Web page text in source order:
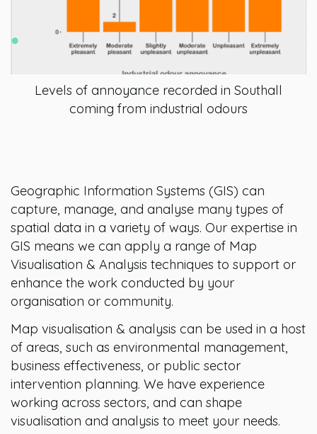
Levels of annoyance recorded in Southall
coming from industrial odours
Geographic Information Systems (GIS) can
capture, manage, and analyse many types of
spatial data in a variety of ways. Our expertise in
GIS means we can apply a range of Map
Visualisation & Analysis techniques to support or
enhance the work conducted by your
organisation or community.
Map visualisation & analysis can be used in a host
of areas, such as environmental management,
business effectiveness, or public sector
intervention planning. We have experience
working across sectors, and can shape
visualisation and analysis to meet your needs.